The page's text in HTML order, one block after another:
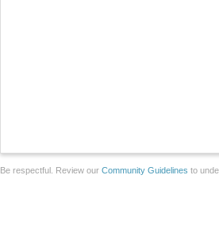
Be respectful. Review our Community Guidelines to